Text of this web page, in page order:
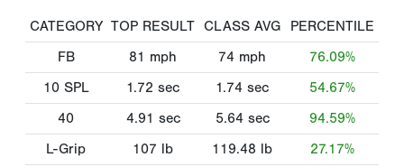
CATEGORY TOP RESULT CLASS AVG
PERCENTILE
FB
81 mph 74 mph
76.09%
10 SPL
1.72 sec 1.74 sec
54.67%
40
4.91 sec 5.64 sec
94.59%
L-Grip
107 lb 119.48 lb
27.17%